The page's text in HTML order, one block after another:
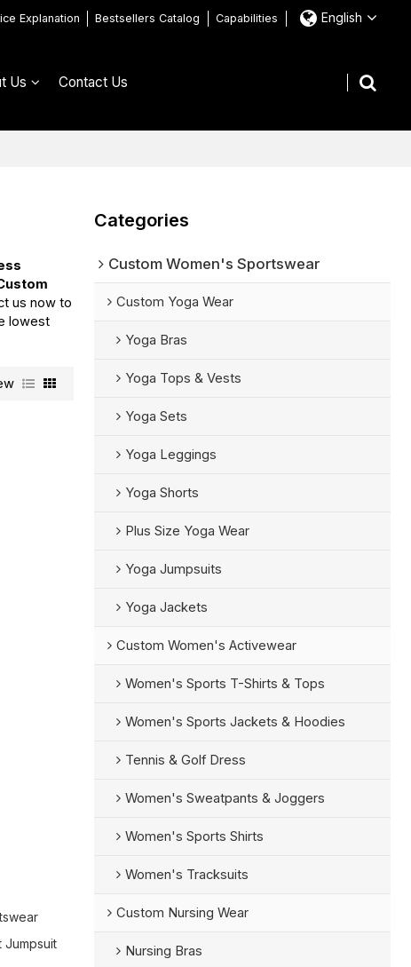
Explanation Bestsellers Catalog Capabilities English
Us Contact Us
us now to
lowest
Jumpsuit
Categories
Custom Women's Sportswear
Custom Yoga Wear
Yoga Bras
Yoga Tops & Vests
Yoga Sets
Yoga Leggings
Yoga Shorts
Plus Size Yoga Wear
Yoga Jumpsuits
Yoga Jackets
Custom Women's Activewear
Women's Sports T-Shirts & Tops
Women's Sports Jackets & Hoodies
Tennis & Golf Dress
Women's Sweatpants & Joggers
Women's Sports Shirts
Women's Tracksuits
Custom Nursing Wear
Nursing Bras